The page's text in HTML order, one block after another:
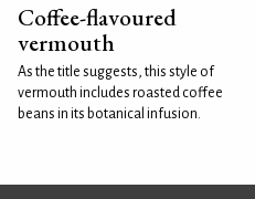
Coffee-flavoured
vermouth
As the title suggests, this style of
vermouth includes roasted coffee
beans in its botanical infusion.